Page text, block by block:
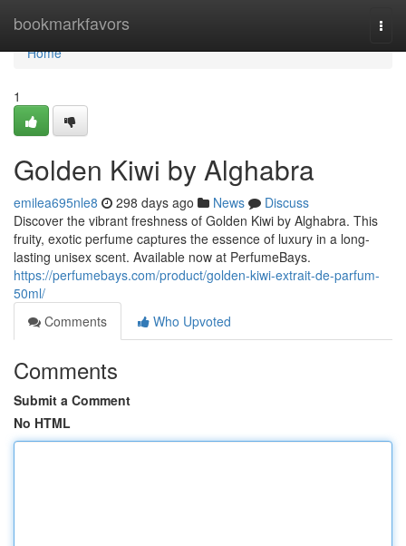
bookmarkfavors
Home
Home
1
Golden Kiwi by Alghabra
emilea695nle8 298 days ago News
Discuss
Discover the vibrant freshness of Golden Kiwi by Alghabra. This
fruity, exotic perfume captures the essence of luxury in a long-
lasting unisex scent. Available now at PerfumeBays.
https://perfumebays.com/product/golden-kiwi-extrait-de-parfum-
50ml/
Comments
Who Upvoted
Comments
Submit a Comment
No HTML